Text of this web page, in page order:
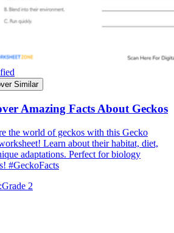
Similar
Amazing Facts About Geckos
the world of geckos with this Gecko
Learn about their habitat, diet,
adaptations. Perfect for biology
#GeckoFacts
Grade 2